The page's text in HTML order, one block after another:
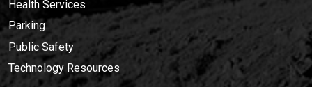
Health Services
Parking
Public Safety
Technology Resources